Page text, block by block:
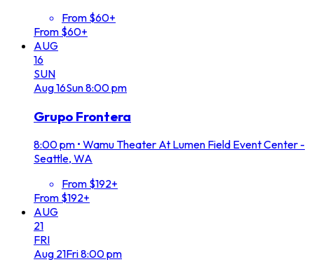
From $60+
From $60+
AUG
16
SUN
Aug16Sun8:00 pm
Grupo Frontera
8:00 pm • Wamu Theater At Lumen Field Event Center -
Seattle, WA
From $192+
From $192+
AUG
21
FRI
Aug 21Fri8:00 pm